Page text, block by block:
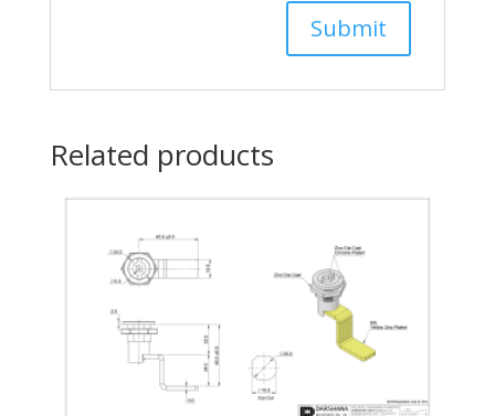
Related products